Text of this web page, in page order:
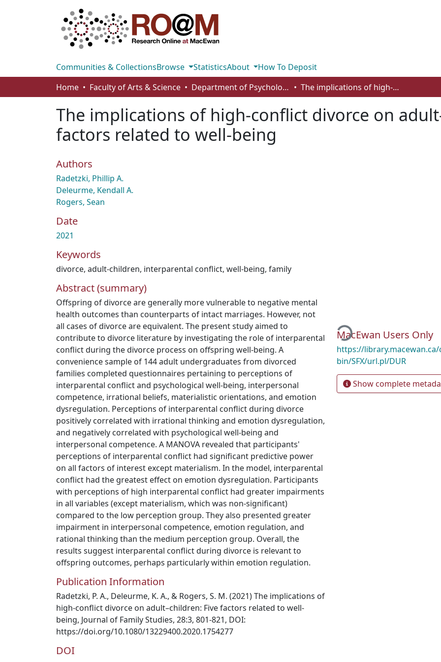
Communities & CollectionsBrowse StatisticsAbout
How To Deposit
Home
Faculty of Arts & Science Department of Psychology The implications of high-conflict divorce on adult–children: five factors related to well-being
The implications of high-conflict divorce on
factors related to well-being
Authors
Radetzki, Phillip A.
Deleurme, Kendall A.
Rogers, Sean
Date
2021
Keywords
divorce, adult-children, interparental conflict, well-being, family
Abstract (summary)
Offspring of divorce are generally more vulnerable to negative mental
health outcomes than counterparts of intact marriages. However, not
all cases of divorce are equivalent. The present study aimed to
contribute to divorce literature by investigating the role of interparental
conflict during the divorce process on offspring well-being. A
convenience sample of 144 adult undergraduates from divorced
families completed questionnaires pertaining to perceptions of
interparental conflict and psychological well-being, interpersonal
competence, irrational beliefs, materialistic orientations, and emotion
dysregulation. Perceptions of interparental conflict during divorce
positively correlated with irrational thinking and emotion dysregulation,
and negatively correlated with psychological well-being and
interpersonal competence. A MANOVA revealed that participants'
perceptions of interparental conflict had significant predictive power
on all factors of interest except materialism. In the model, interparental
conflict had the greatest effect on emotion dysregulation. Participants
with perceptions of high interparental conflict had greater impairments
in all variables (except materialism, which was non-significant)
compared to the low perception group. They also presented greater
impairment in interpersonal competence, emotion regulation, and
rational thinking than the medium perception group. Overall, the
results suggest interparental conflict during divorce is relevant to
offspring outcomes, perhaps particularly within emotion regulation.
Publication Information
Radetzki, P. A., Deleurme, K. A., & Rogers, S. M. (2021) The implications of
high-conflict divorce on adult–children: Five factors related to well-
being, Journal of Family Studies, 28:3, 801-821, DOI:
https://doi.org/10.1080/13229400.2020.1754277
DOI
Loading...
MacEwan Users Only
https://library.macewan.ca/
bin/SFX/url.pl/DUR
Show complete